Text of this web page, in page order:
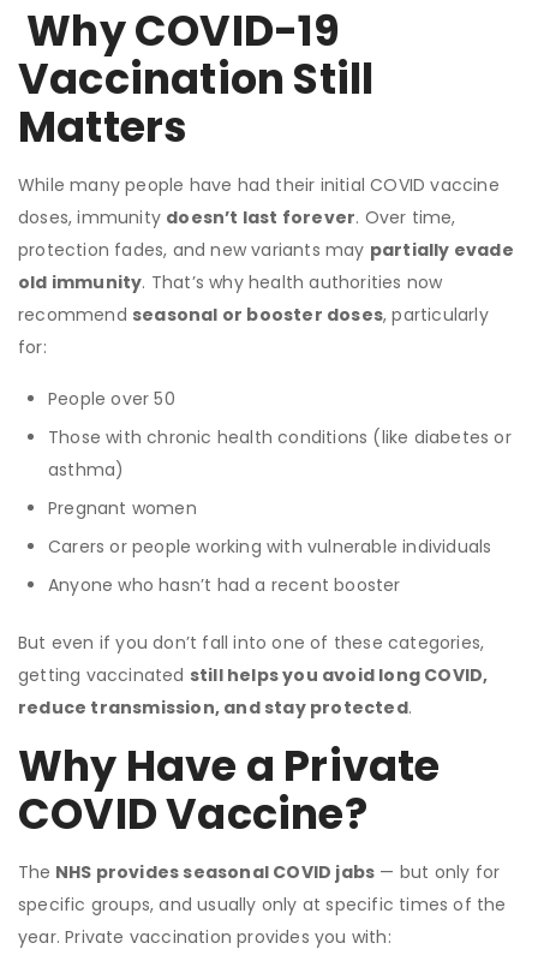
Why COVID-19
Vaccination Still
Matters
While many people have had their initial COVID vaccine
doses, immunity doesn’t last forever. Over time,
protection fades, and new variants may partially evade
old immunity. That’s why health authorities now
recommend seasonal or booster doses, particularly
for:
People over 50
Those with chronic health conditions (like diabetes or
asthma)
Pregnant women
Carers or people working with vulnerable individuals
Anyone who hasn’t had a recent booster
But even if you don’t fall into one of these categories,
getting vaccinated still helps you avoid long COVID,
reduce transmission, and stay protected.
Why Have a Private
COVID Vaccine?
The NHS provides seasonal COVID jabs — but only for
specific groups, and usually only at specific times of the
year. Private vaccination provides you with: